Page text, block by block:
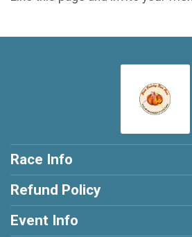
Race Info
Refund Policy
Event Info